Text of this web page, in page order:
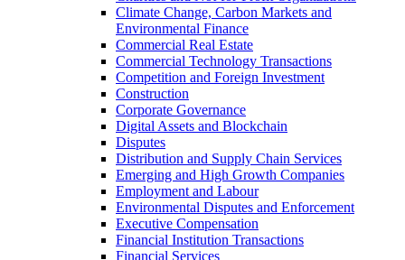
Climate Change, Carbon Markets and
Environmental Finance
Commercial Real Estate
Commercial Technology Transactions
Competition and Foreign Investment
Construction
Corporate Governance
Digital Assets and Blockchain
Disputes
Distribution and Supply Chain Services
Emerging and High Growth Companies
Employment and Labour
Environmental Disputes and Enforcement
Executive Compensation
Financial Institution Transactions
Financial Services